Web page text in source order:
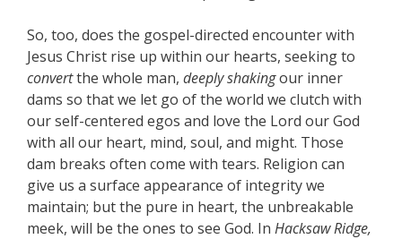
So, too, does the gospel-directed encounter with
Jesus Christ rise up within our hearts, seeking to
convertthe whole man, deeply shakingour inner
dams so that we let go of the world we clutch with
our self-centered egos and love the Lord our God
with all our heart, mind, soul, and might. Those
dam breaks often come with tears. Religion can
give us a surface appearance of integrity we
maintain; but the pure in heart, the unbreakable
meek, will be the ones to see God. In Hacksaw Ridge,